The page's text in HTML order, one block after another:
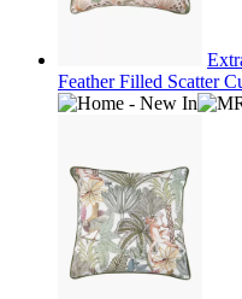
Feather Filled Scatter